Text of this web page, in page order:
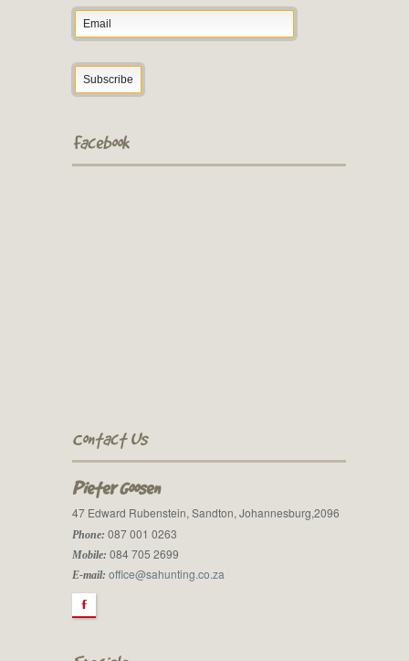
Facebook
Contact Us
Pieter Goosen
47 Edward Rubenstein, Sandton, Johannesburg,2096
Phone: 087 001 0263
Mobile: 084 705 2699
E-mail: office@sahunting.co.za
F